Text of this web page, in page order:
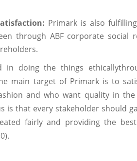
Primark is also
through ABF corporate
in doing the things
main target of Primark is to
and who want quality in
is that every stakeholder should
fairly and providing the